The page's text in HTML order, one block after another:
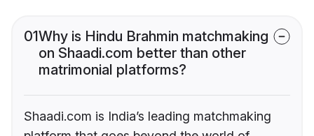
01Why is Hindu Brahmin matchmaking
on Shaadi.com better than other
matrimonial platforms?
Shaadi.com is India’s leading matchmaking